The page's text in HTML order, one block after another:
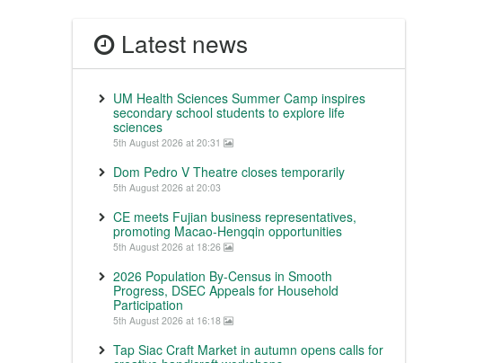
Latest news
UM Health Sciences Summer Camp inspires
secondary school students to explore life
sciences
5th August 2026 at 20:31
Dom Pedro V Theatre closes temporarily
5th August 2026 at 20:03
CE meets Fujian business representatives,
promoting Macao-Hengqin opportunities
5th August 2026 at 18:26
2026 Population By-Census in Smooth
Progress, DSEC Appeals for Household
Participation
5th August 2026 at 16:18
Tap Siac Craft Market in autumn opens calls for